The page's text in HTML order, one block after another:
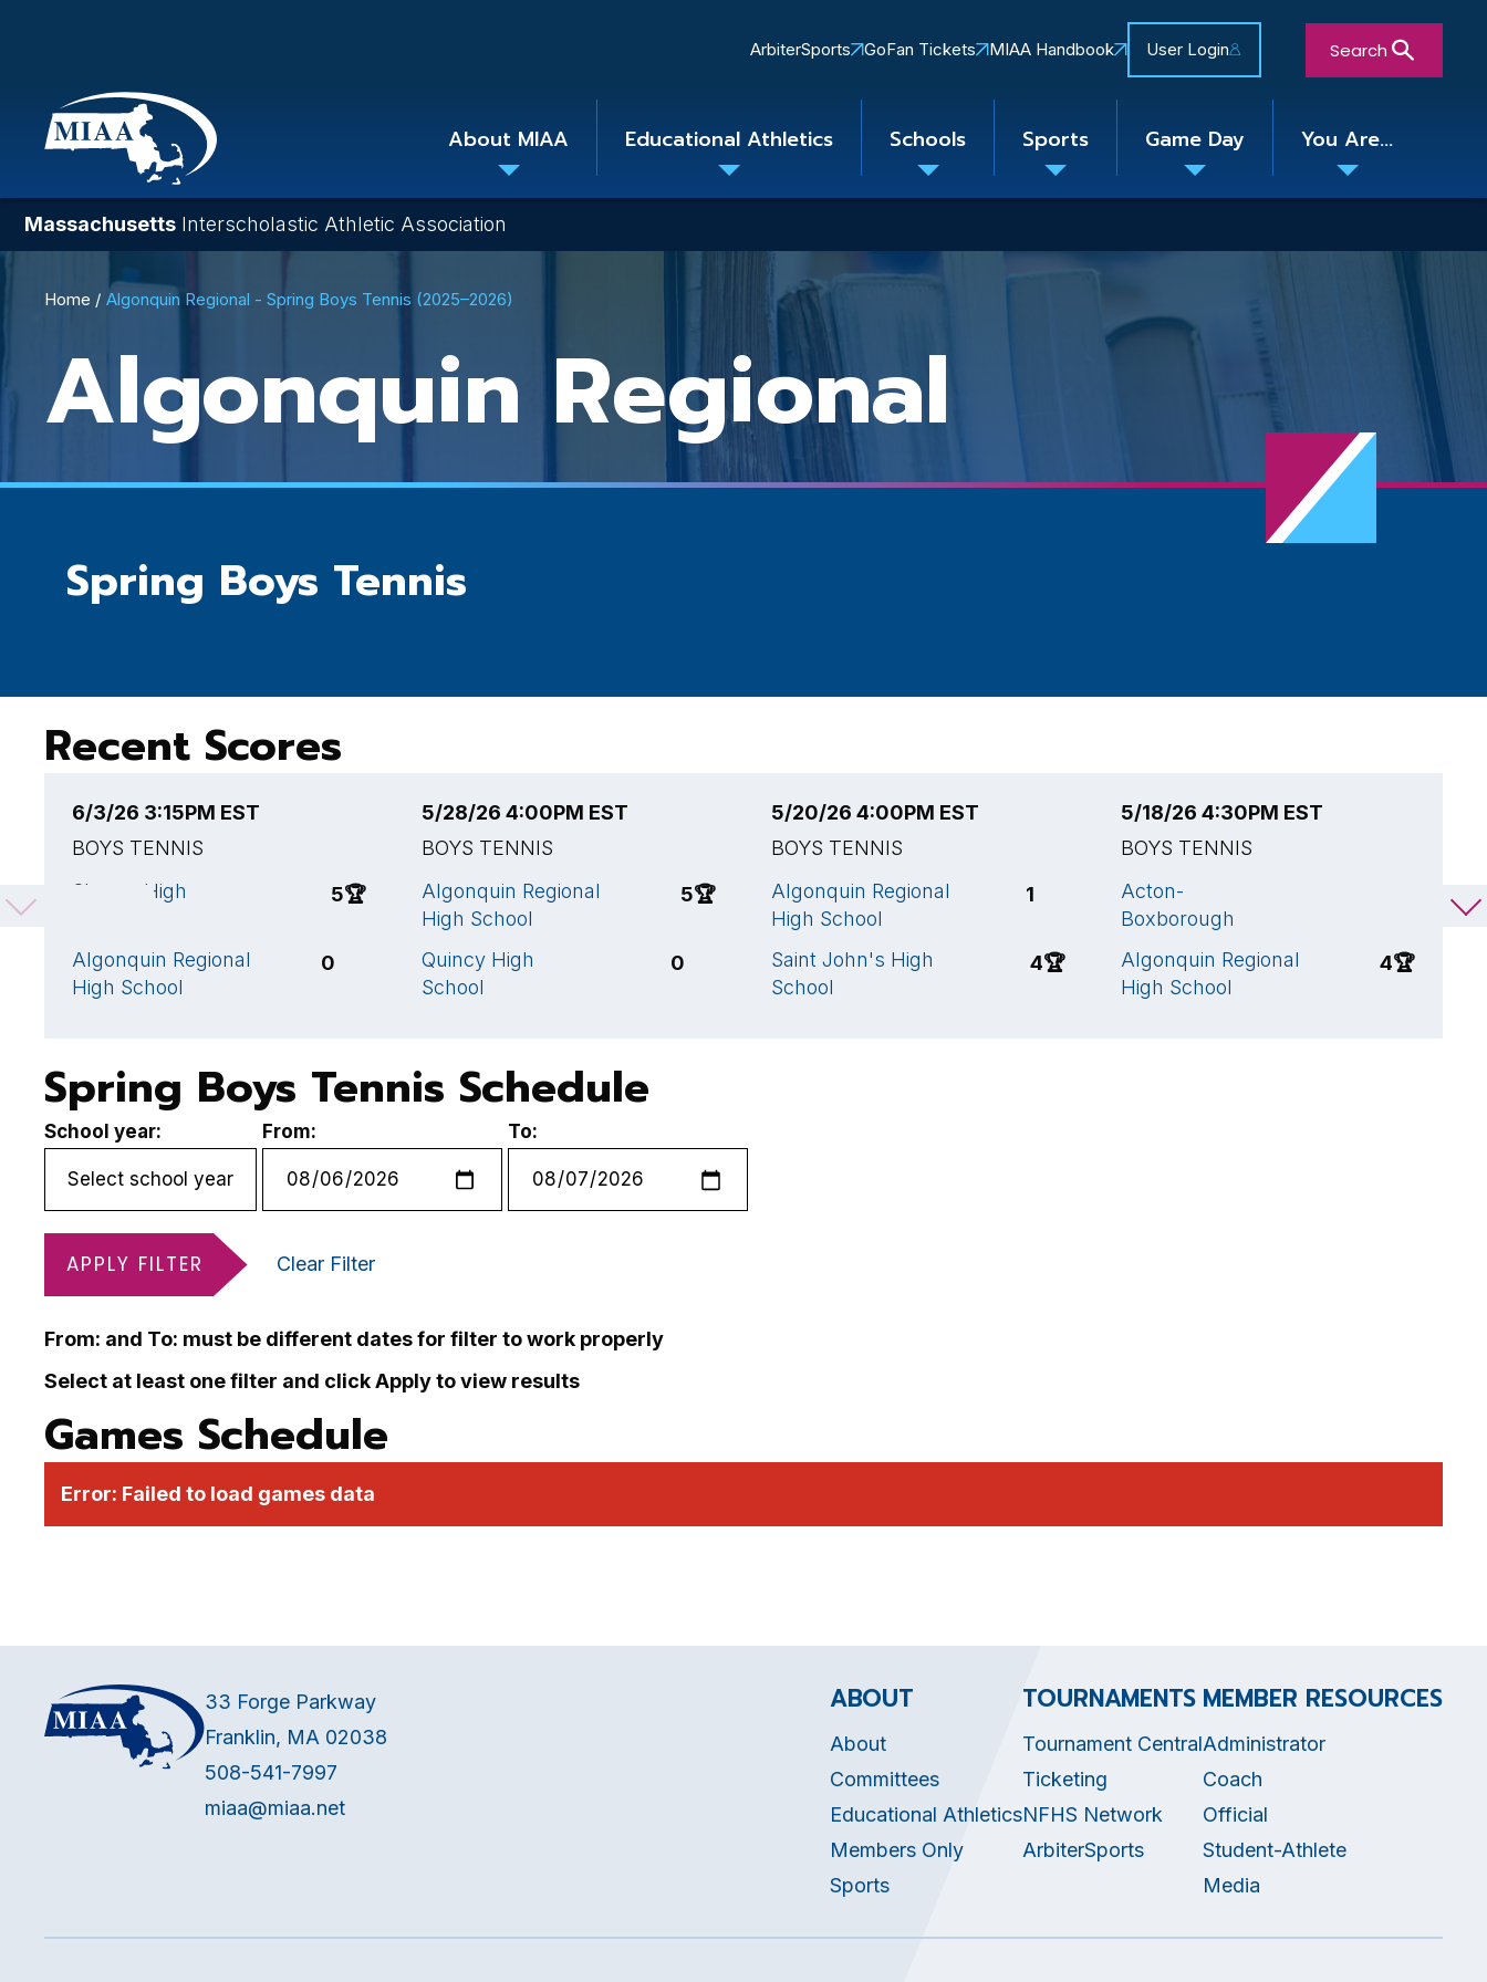
main
content
Quick
ArbiterSports GoFan Tickets MIAA Handbook User Login Search
About MIAA Educational Athletics Schools Sports Game Day You Are...
Massachusetts Interscholastic Athletic Association
Breadcrumb
Home Algonquin Regional - Spring Boys Tennis (2025–2026)
Algonquin Regional
Spring Boys Tennis
Recent Scores
6/3/26 3:15PM EST
BOYS TENNIS
Sharon High
5🏆
Algonquin Regional
High School
0
5/28/26 4:00PM EST
BOYS TENNIS
Algonquin Regional
High School
5🏆
Quincy High
School
0
5/20/26 4:00PM EST
BOYS TENNIS
Algonquin Regional
High School
1
Saint John's High
School
4🏆
5/18/26 4:30PM EST
BOYS TENNIS
Acton-
Boxborough
Algonquin Regional
High School
4🏆
Spring Boys Tennis Schedule
School year: From: To:
APPLY FILTER Clear Filter
From: and To: must be different dates for filter to work properly
Select at least one filter and click Apply to view results
Games Schedule
Error: Failed to load games data
33 Forge Parkway
Franklin, MA 02038
508-541-7997
miaa@miaa.net
ABOUT
About
Committees
Educational Athletics
Members Only
Sports
TOURNAMENTS
Tournament Central
Ticketing
NFHS Network
ArbiterSports
MEMBER RESOURCES
Administrator
Coach
Official
Student-Athlete
Media